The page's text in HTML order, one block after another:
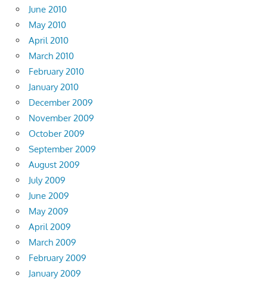
June 2010
May 2010
April 2010
March 2010
February 2010
January 2010
December 2009
November 2009
October 2009
September 2009
August 2009
July 2009
June 2009
May 2009
April 2009
March 2009
February 2009
January 2009